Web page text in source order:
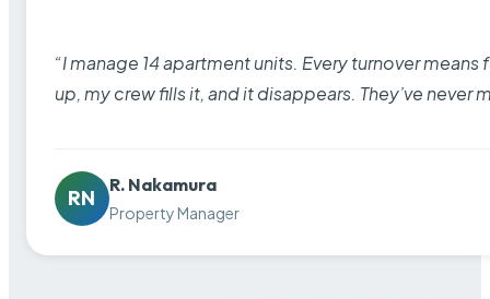
“I manage 14 apartment units. Every turnover
up, my crew fills it, and it disappears. They’ve never
RN
R. Nakamura
Property Manager